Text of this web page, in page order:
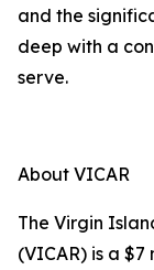
and the
deep with a
serve.
About VICAR
The Virgin
(VICAR) is a $7